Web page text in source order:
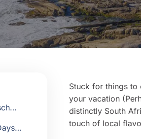
Stuck for things to
your vacation
distinctly South
touch of local